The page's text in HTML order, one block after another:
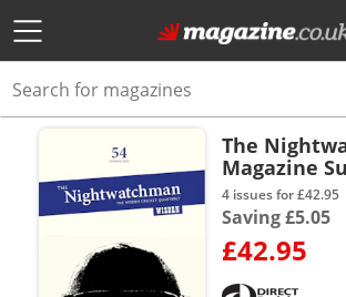
The
Magazine
4 issues for £42.95
Saving £5.05
£42.95